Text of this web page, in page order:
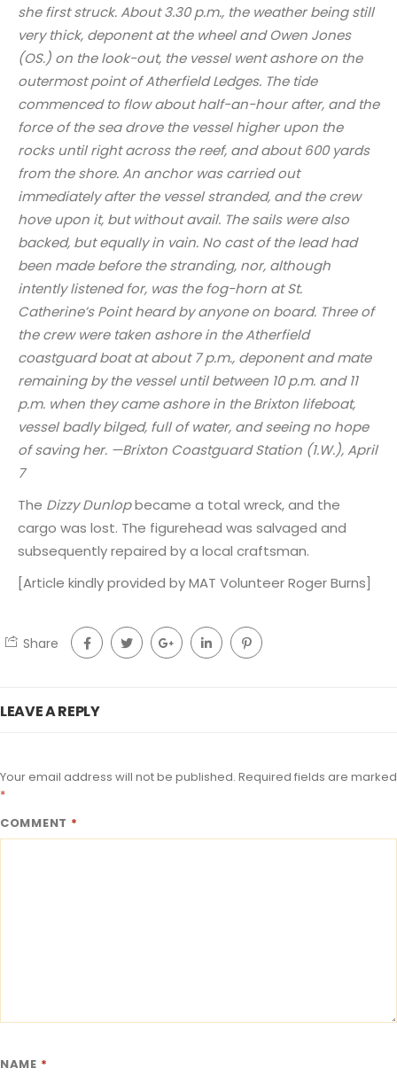
she first struck. About 3.30 p.m., the weather being still
very thick, deponent at the wheel and Owen Jones
(OS.) on the look-out, the vessel went ashore on the
outermost point of Atherfield Ledges. The tide
commenced to flow about half-an-hour after, and the
force of the sea drove the vessel higher upon the
rocks until right across the reef, and about 600 yards
from the shore. An anchor was carried out
immediately after the vessel stranded, and the crew
hove upon it, but without avail. The sails were also
backed, but equally in vain. No cast of the lead had
been made before the stranding, nor, although
intently listened for, was the fog-horn at St.
Catherine’s Point heard by anyone on board. Three of
the crew were taken ashore in the Atherfield
coastguard boat at about 7 p.m., deponent and mate
remaining by the vessel until between 10 p.m. and 11
p.m. when they came ashore in the Brixton lifeboat,
vessel badly bilged, full of water, and seeing no hope
of saving her. —Brixton Coastguard Station (1.W.), April
7
The Dizzy Dunlopbecame a total wreck, and the
cargo was lost. The figurehead was salvaged and
subsequently repaired by a local craftsman.
[Article kindly provided by MAT Volunteer Roger Burns]
Share
LEAVE A REPLY
Your email address will not be published. Required fields are marked
*
COMMENT *
NAME *